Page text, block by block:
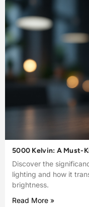
5000 Kelvin: A Must-
Discover the
lighting and how it
brightness.
Read More »